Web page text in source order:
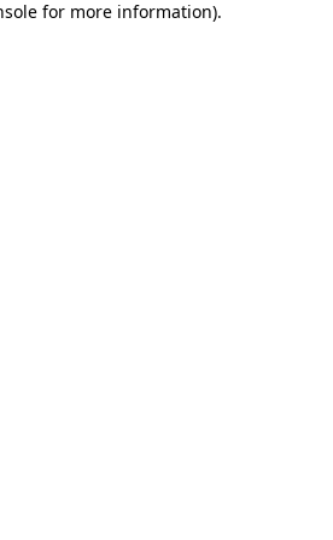
for more information).